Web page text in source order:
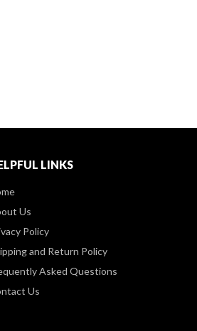
LINKS
Us
Policy
and Return Policy
Asked Questions
Us